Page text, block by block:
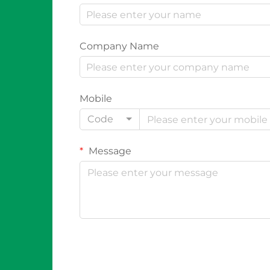
Company Name
Mobile
Code
Message